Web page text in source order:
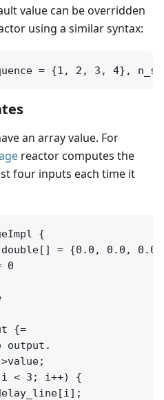
value can be overridden
using a similar syntax:
an array value. For
reactor computes the
four inputs each time it
{
= {0.0, 0.0, 0.0}
0
{=
output.
< 3; i++) {